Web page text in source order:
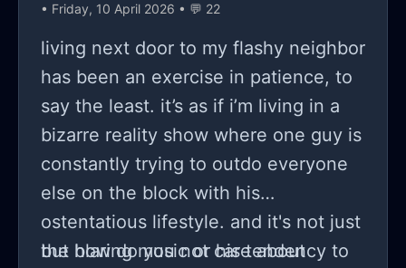
• Friday, 10 April 2026 • 💬 22
living next door to my flashy neighbor
has been an exercise in patience, to
say the least. it’s as if i’m living in a
bizarre reality show where one guy is
constantly trying to outdo everyone
else on the block with his
ostentatious lifestyle. and it's not just
the blaring music or his tendency to
but how do you not care about